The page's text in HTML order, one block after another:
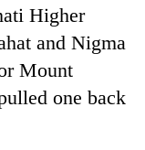
Higher
and Nigma
Mount
one back